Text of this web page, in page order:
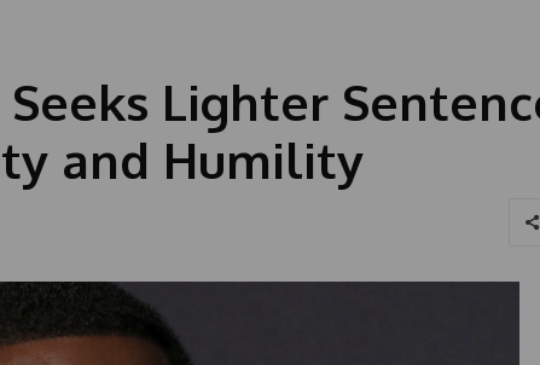
Seeks Lighter
and Humility